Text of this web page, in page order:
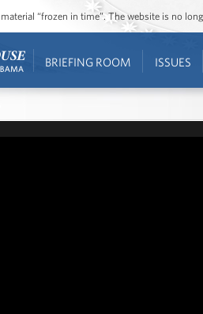
“frozen in time”. The website is no
BRIEFING ROOM ISSUES